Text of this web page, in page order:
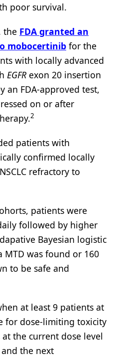
poor survival.
the FDA granted an
mobocertinib for the
with locally advanced
EGFR exon 20 insertion
an FDA-approved test,
on or after
2
patients with
confirmed locally
refractory to
patients were
followed by higher
Bayesian logistic
was found or 160
to be safe and
at least 9 patients at
for dose-limiting toxicity
the current dose level
the next